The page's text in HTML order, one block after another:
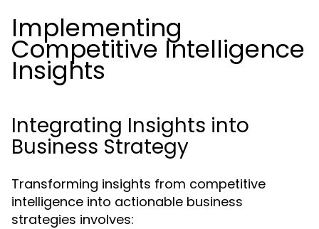
Implementing
Competitive Intelligence
Insights
Integrating Insights into
Business Strategy
Transforming insights from competitive
intelligence into actionable business
strategies involves: